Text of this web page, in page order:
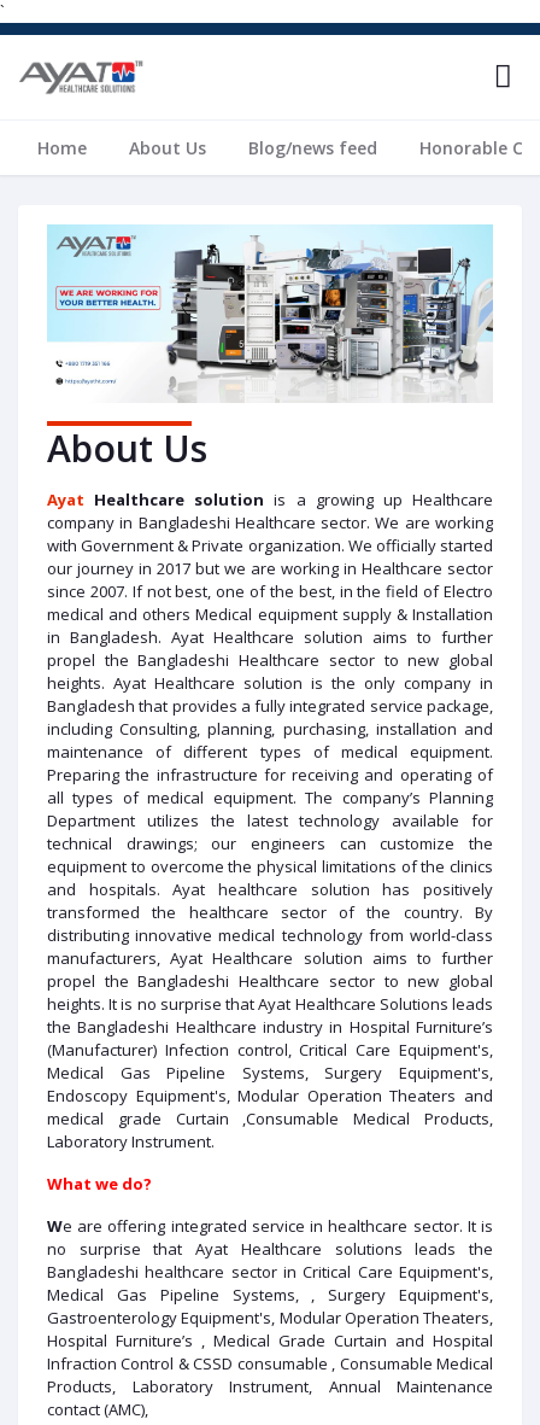
`
Home About Us Blog/news feed Honorable
About Us
Ayat Healthcare solution is a growing up Healthcare
company in Bangladeshi Healthcare sector. We are working
with Government & Private organization. We officially started
our journey in 2017 but we are working in Healthcare sector
since 2007. If not best, one of the best, in the field of Electro
medical and others Medical equipment supply & Installation
in Bangladesh. Ayat Healthcare solution aims to further
propel the Bangladeshi Healthcare sector to new global
heights. Ayat Healthcare solution is the only company in
Bangladesh that provides a fully integrated service package,
including Consulting, planning, purchasing, installation and
maintenance of different types of medical equipment.
Preparing the infrastructure for receiving and operating of
all types of medical equipment. The company’s Planning
Department utilizes the latest technology available for
technical drawings; our engineers can customize the
equipment to overcome the physical limitations of the clinics
and hospitals. Ayat healthcare solution has positively
transformed the healthcare sector of the country. By
distributing innovative medical technology from world-class
manufacturers, Ayat Healthcare solution aims to further
propel the Bangladeshi Healthcare sector to new global
heights. It is no surprise that Ayat Healthcare Solutions leads
the Bangladeshi Healthcare industry in Hospital Furniture’s
(Manufacturer) Infection control, Critical Care Equipment's,
Medical Gas Pipeline Systems, Surgery Equipment's,
Endoscopy Equipment's, Modular Operation Theaters and
medical grade Curtain ,Consumable Medical Products,
Laboratory Instrument.
What we do?
We are offering integrated service in healthcare sector. It is
no surprise that Ayat Healthcare solutions leads the
Bangladeshi healthcare sector in Critical Care Equipment's,
Medical Gas Pipeline Systems, , Surgery Equipment's,
Gastroenterology Equipment's, Modular Operation Theaters,
Hospital Furniture’s , Medical Grade Curtain and Hospital
Infraction Control & CSSD consumable , Consumable Medical
Products, Laboratory Instrument, Annual Maintenance
contact (AMC),